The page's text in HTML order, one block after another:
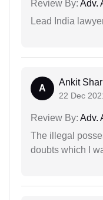
Review By: Adv.
Lead India
A
Ankit
22 Dec
Review By: Adv.
The illegal
doubts which I